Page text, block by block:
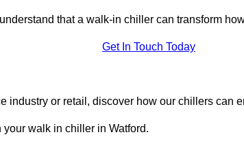
that a walk-in chiller can transform
Get In Touch Today
industry or retail, discover how our chillers can
walk in chiller in Watford.